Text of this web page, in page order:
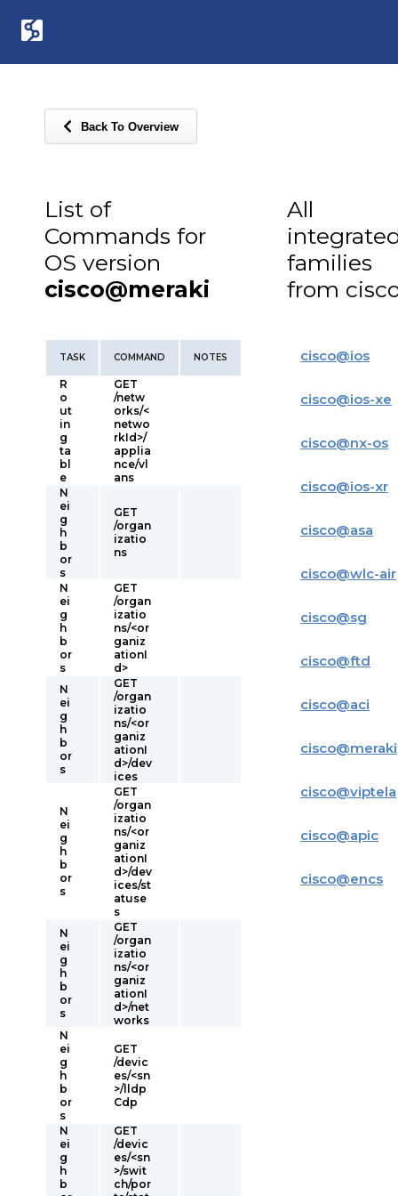
Back To Overview
List of
Commands for
OS version
cisco@meraki
TASK COMMAND NOTES
R
o
ut
in
g
ta
bl
e
GET
/netw
orks/<
netwo
rkId>/
applia
nce/vl
ans
N
ei
g
h
b
or
s
GET
/organ
izatio
ns
N
ei
g
h
b
or
s
GET
/organ
izatio
ns/<or
ganiz
ationI
d>
N
ei
g
h
b
or
s
GET
/organ
izatio
ns/<or
ganiz
ationI
d>/dev
ices
N
ei
g
h
b
or
s
GET
/organ
izatio
ns/<or
ganiz
ationI
d>/dev
ices/st
atuse
s
N
ei
g
h
b
or
s
GET
/organ
izatio
ns/<or
ganiz
ationI
d>/net
works
N
ei
g
h
b
or
s
GET
/devic
es/<sn
>/lldp
Cdp
N
ei
g
h
b
GET
/devic
es/<sn
>/swit
ch/por
All
families
from
cisco@ios
cisco@ios-xe
cisco@nx-os
cisco@ios-xr
cisco@asa
cisco@wlc-air
cisco@sg
cisco@ftd
cisco@aci
cisco@meraki
cisco@viptela
cisco@apic
cisco@encs